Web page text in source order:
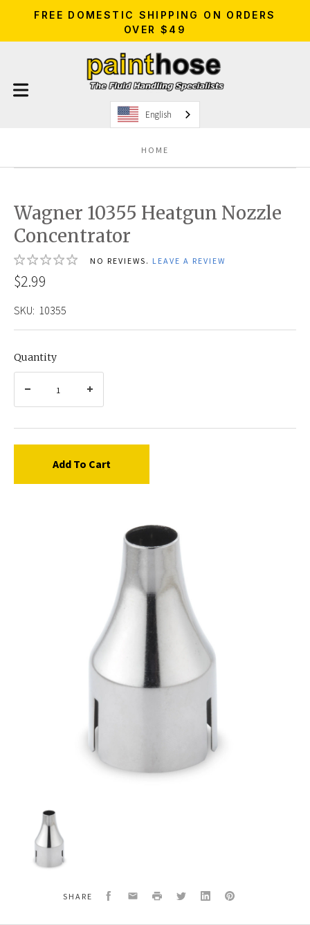
FREE DOMESTIC SHIPPING ON ORDERS
OVER $49
English
HOME
Wagner 10355 Heatgun Nozzle
Concentrator
NO REVIEWS. LEAVE A REVIEW
$2.99
SKU: 10355
Quantity
Add To Cart
Wagner
10355
Heatgun
Nozzle
Concentrator
SHARE Facebook
EmailPrint TwitterLinkedInPinterest